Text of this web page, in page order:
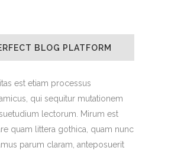
BLOG PLATFORM
est etiam processus
qui sequitur mutationem
lectorum. Mirum est
quam littera gothica, quam nunc
parum claram, anteposuerit